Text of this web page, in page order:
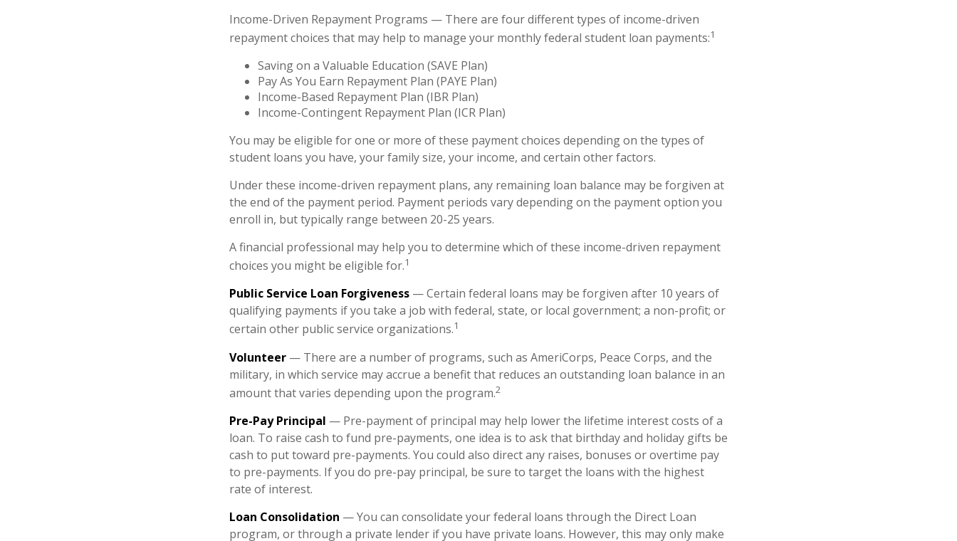
Income-Driven Repayment Programs — There are four different types of income-driven
repayment choices that may help to manage your monthly federal student loan payments:1
Saving on a Valuable Education (SAVE Plan)
Pay As You Earn Repayment Plan (PAYE Plan)
Income-Based Repayment Plan (IBR Plan)
Income-Contingent Repayment Plan (ICR Plan)
You may be eligible for one or more of these payment choices depending on the types of
student loans you have, your family size, your income, and certain other factors.
Under these income-driven repayment plans, any remaining loan balance may be forgiven at
the end of the payment period. Payment periods vary depending on the payment option you
enroll in, but typically range between 20-25 years.
A financial professional may help you to determine which of these income-driven repayment
choices you might be eligible for.1
Public Service Loan Forgiveness — Certain federal loans may be forgiven after 10 years of
qualifying payments if you take a job with federal, state, or local government; a non-profit; or
certain other public service organizations.1
Volunteer — There are a number of programs, such as AmeriCorps, Peace Corps, and the
military, in which service may accrue a benefit that reduces an outstanding loan balance in an
amount that varies depending upon the program.2
Pre-Pay Principal — Pre-payment of principal may help lower the lifetime interest costs of a
loan. To raise cash to fund pre-payments, one idea is to ask that birthday and holiday gifts be
cash to put toward pre-payments. You could also direct any raises, bonuses or overtime pay
to pre-payments. If you do pre-pay principal, be sure to target the loans with the highest
rate of interest.
Loan Consolidation — You can consolidate your federal loans through the Direct Loan
program, or through a private lender if you have private loans. However, this may only make